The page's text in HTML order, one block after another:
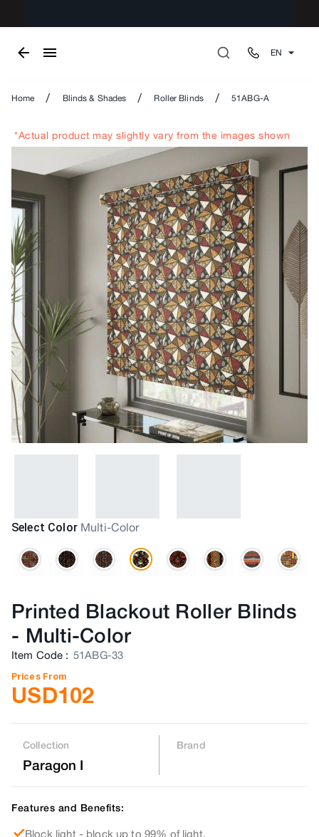
EN
Home / Blinds & Shades / Roller Blinds / 51ABG-A
*Actual product may slightly vary from the images shown
Select Color Multi-Color
Printed Blackout Roller Blinds
- Multi-Color
Item Code : 51ABG-33
Prices From
USD102
Collection
Paragon I
Brand
Features and Benefits:
Block light - block up to 99% of light.